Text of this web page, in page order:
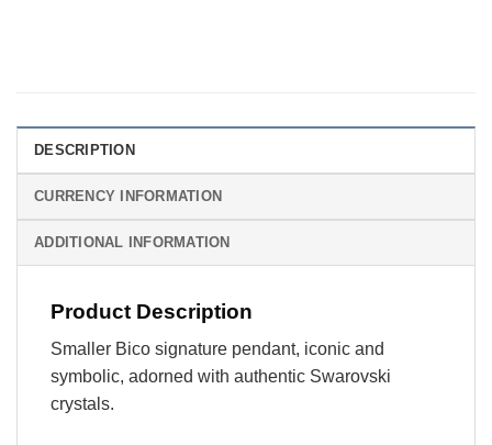
DESCRIPTION
CURRENCY INFORMATION
ADDITIONAL INFORMATION
Product Description
Smaller Bico signature pendant, iconic and
symbolic, adorned with authentic Swarovski
crystals.